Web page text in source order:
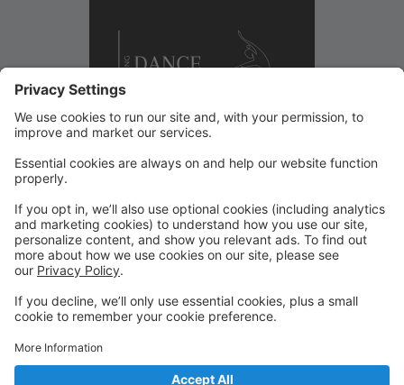
Welcome to the Wyoming Dance Collective Parent
experience with us. Through this portal, you can
register for classes, view your schedule, make tuition
payments, update account information, and stay
connected with important studio updates. We are so
excited to partner with your family this season thank
you for being part of our Collective.